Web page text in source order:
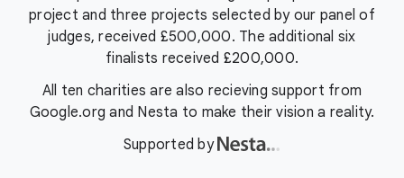
project and three projects selected by our panel of
judges, received £500,000. The additional six
finalists received £200,000.
All ten charities are also recieving support from
Google.org and Nesta to make their vision a reality.
Supported by